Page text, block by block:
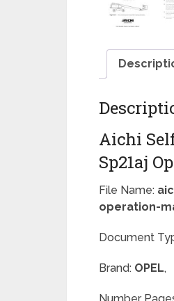
Aichi
Sp21aj
File Name:
operation-
Document
Brand: OPEL,